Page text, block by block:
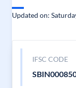
Updated on:
IFSC CODE